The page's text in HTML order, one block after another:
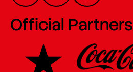
Official Partners